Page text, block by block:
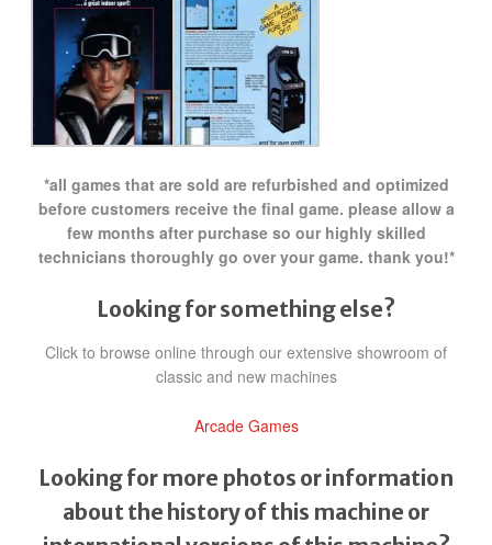
*all games that are sold are refurbished and optimized
before customers receive the final game. please allow a
few months after purchase so our highly skilled
technicians thoroughly go over your game. thank you!*
Looking for something else?
Click to browse online through our extensive showroom of
classic and new machines
Arcade Games
Looking for more photos or information
about the history of this machine or